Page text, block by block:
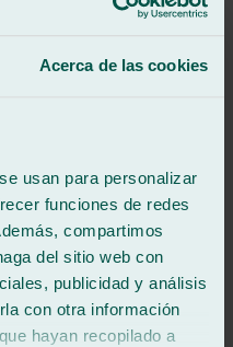
Acerca de las cookies
usan para personalizar
funciones de redes
compartimos
del sitio web con
publicidad y análisis
con otra información
hayan recopilado a
Fast help and good
sliding door to get in.